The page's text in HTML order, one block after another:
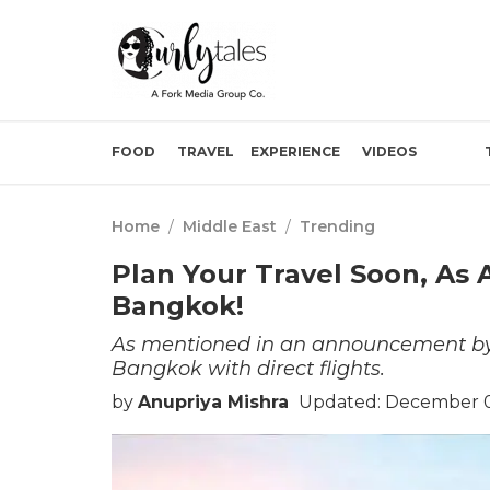
FOOD TRAVEL EXPERIENCE VIDEOS
Home / Middle East / Trending
Plan Your Travel Soon, As
Bangkok!
As mentioned in an announcement
Bangkok with direct flights.
by Anupriya Mishra Updated: December